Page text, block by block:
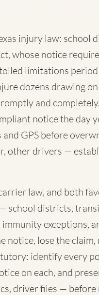
injury law: school
whose notice
limitations
dozens drawing
and
notice the day
GPS before
other drivers —
law, and both
school districts,
immunity exceptions,
notice, lose the
identify every
on each, and
driver files —